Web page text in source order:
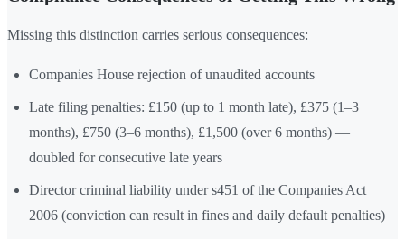
Missing this distinction carries serious consequences:
Companies House rejection of unaudited accounts
Late filing penalties: £150 (up to 1 month late), £375 (1–3
months), £750 (3–6 months), £1,500 (over 6 months) —
doubled for consecutive late years
Director criminal liability under s451 of the Companies Act
2006 (conviction can result in fines and daily default penalties)